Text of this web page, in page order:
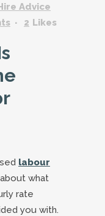
Advice
2 Likes
labour
what
rate
you with.